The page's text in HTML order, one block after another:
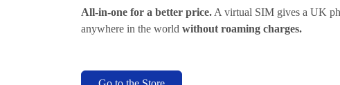
All-in-one for a better price. A virtual SIM gives a UK
anywhere in the world without roaming charges.